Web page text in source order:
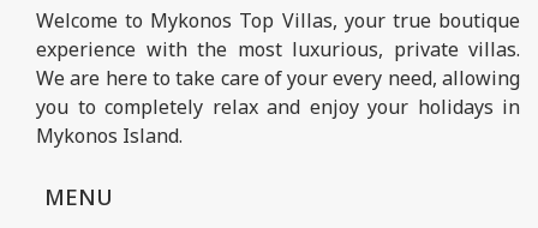
Welcome to Mykonos Top Villas, your true boutique
experience with the most luxurious, private villas.
We are here to take care of your every need, allowing
you to completely relax and enjoy your holidays in
Mykonos Island.
MENU